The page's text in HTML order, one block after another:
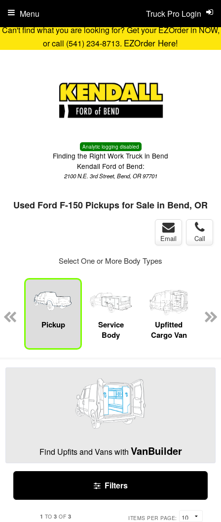
Can't find what you are looking for? Get your EZOrder in NOW,
or call (541) 234-8713. EZOrder Here!
Analytic logging disabled
Finding the Right Work Truck in Bend
Kendall Ford of Bend:
2100 N.E. 3rd Street, Bend, OR 97701
Truck Pro Login
Menu
Used Ford F-150 Pickups for Sale in Bend, OR
Email Call
Select One or More Body Types
Pickup
Service
Body
Upfitted
Cargo Van
Find Upfits and Vans with VanBuilder
Filters
1 TO3 OF 3 ITEMS PER PAGE: